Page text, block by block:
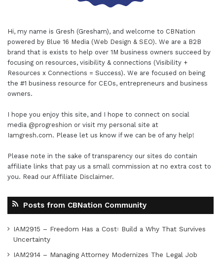
Hi, my name is Gresh (Gresham), and welcome to CBNation
powered by Blue 16 Media (Web Design & SEO). We are a B2B
brand that is exists to help over 1M business owners succeed by
focusing on resources, visibility & connections (Visibility +
Resources x Connections = Success). We are focused on being
the #1 business resource for CEOs, entrepreneurs and business
owners.
I hope you enjoy this site, and I hope to connect on social
media @progreshion or visit my personal site at
Iamgresh.com. Please let us know if we can be of any help!
Please note in the sake of transparency our sites do contain
affiliate links that pay us a small commission at no extra cost to
you. Read our Affiliate Disclaimer.
Posts from CBNation Community
IAM2915 – Freedom Has a Cost꞉ Build a Why That Survives
Uncertainty
IAM2914 – Managing Attorney Modernizes The Legal Job